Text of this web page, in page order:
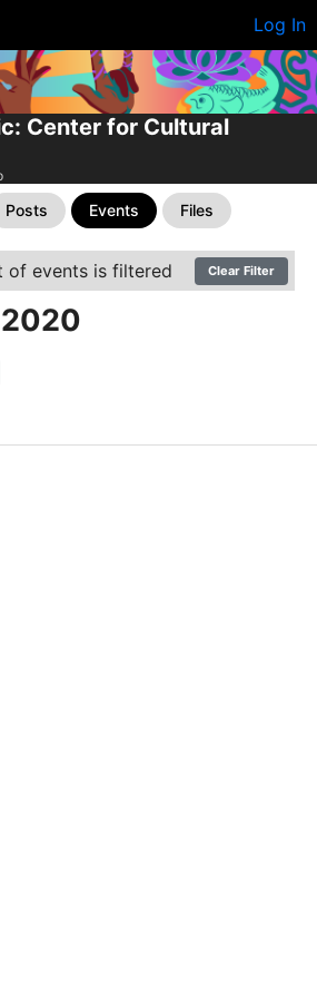
Log In
Center for Cultural
Posts Events Files
of events is filtered Clear Filter